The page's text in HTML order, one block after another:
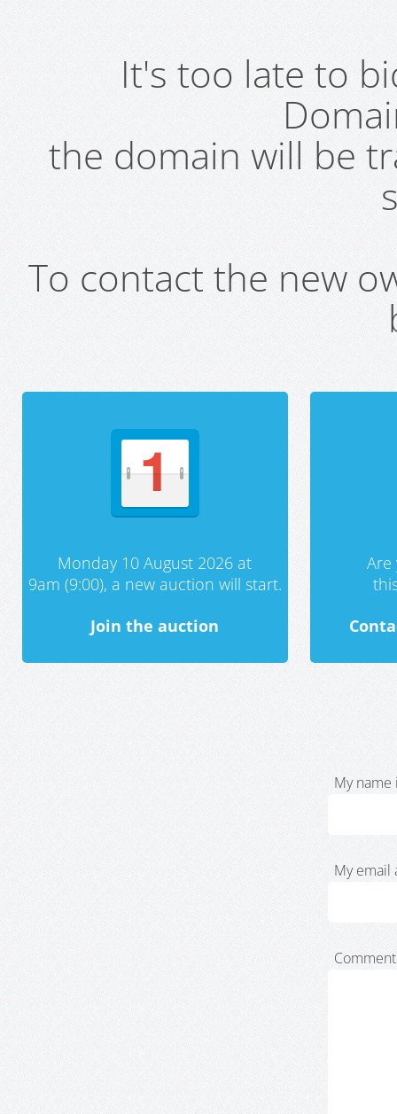
It's too late to
the domain will be
To contact the new
Monday 10 August 2026 at
9am (9:00), a new auction will start.
Join the auction
My name
My email